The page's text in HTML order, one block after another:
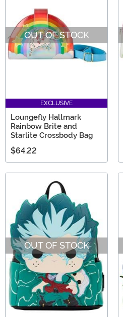
OUT OF STOCK
EXCLUSIVE
Loungefly Hallmark
Rainbow Brite and
Starlite Crossbody Bag
$64.22
OUT OF STOCK